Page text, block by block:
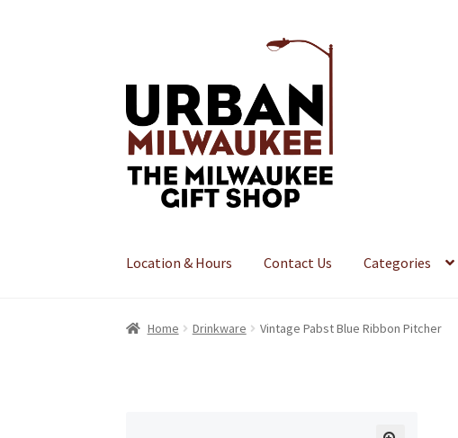
navigation
Location & Hours Contact Us Categories
Home Drinkware Vintage Pabst Blue Ribbon Pitcher